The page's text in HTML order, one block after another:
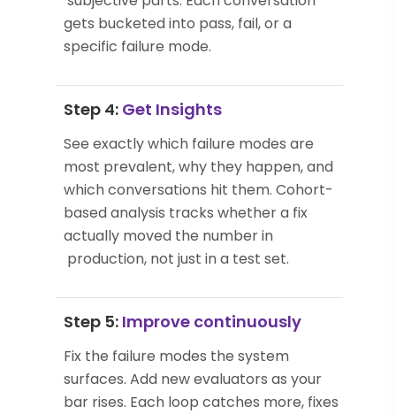
gets bucketed into pass, fail, or a
specific failure mode.
Step 4: Get Insights
See exactly which failure modes are
most prevalent, why they happen, and
which conversations hit them. Cohort-
based analysis tracks whether a fix
actually moved the number in
production, not just in a test set.
Step 5: Improve continuously
Fix the failure modes the system
surfaces. Add new evaluators as your
bar rises. Each loop catches more, fixes